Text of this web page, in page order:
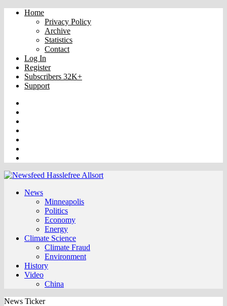
Home
Privacy Policy
Archive
Statistics
Contact
Log In
Register
Subscribers 32K+
Support
News
Minneapolis
Politics
Economy
Energy
Climate Science
Climate Fraud
Environment
History
Video
China
News Ticker